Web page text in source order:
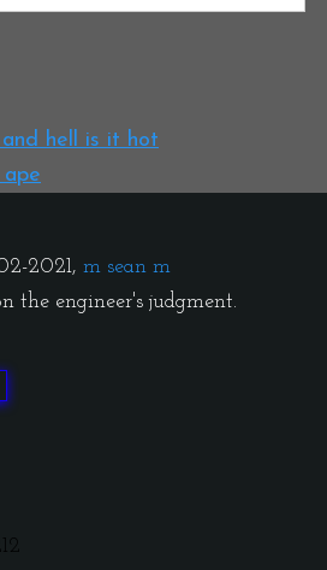
and hell is it hot
2021, m sean m
the engineer's judgment.